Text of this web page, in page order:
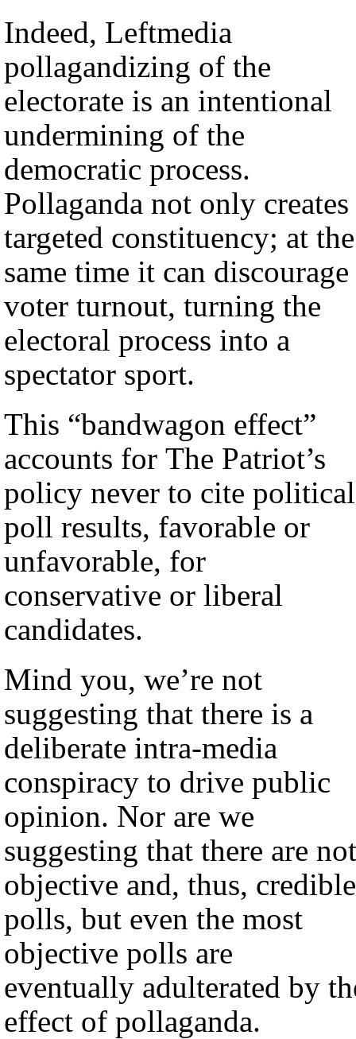
Indeed, Leftmedia
pollagandizing of the
electorate is an intentional
undermining of the
democratic process.
Pollaganda not only creates
targeted constituency; at the
same time it can discourage
voter turnout, turning the
electoral process into a
spectator sport.
This “bandwagon effect”
accounts for The Patriot’s
policy never to cite political
poll results, favorable or
unfavorable, for
conservative or liberal
candidates.
Mind you, we’re not
suggesting that there is a
deliberate intra-media
conspiracy to drive public
opinion. Nor are we
suggesting that there are not
objective and, thus, credible
polls, but even the most
objective polls are
eventually adulterated by
effect of pollaganda.